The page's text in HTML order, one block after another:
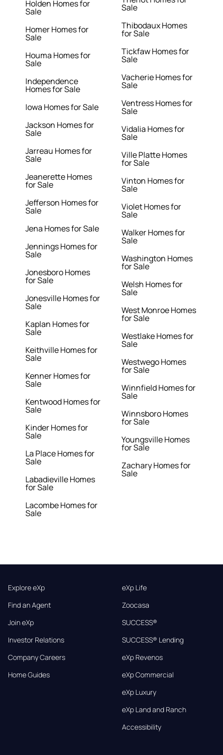
Holden Homes for
Sale
Homer Homes for
Sale
Houma Homes for
Sale
Independence
Homes for Sale
Iowa Homes for Sale
Jackson Homes for
Sale
Jarreau Homes for
Sale
Jeanerette Homes
for Sale
Jefferson Homes for
Sale
Jena Homes for Sale
Jennings Homes for
Sale
Jonesboro Homes
for Sale
Jonesville Homes for
Sale
Kaplan Homes for
Sale
Keithville Homes for
Sale
Kenner Homes for
Sale
Kentwood Homes for
Sale
Kinder Homes for
Sale
La Place Homes for
Sale
Labadieville Homes
for Sale
Lacombe Homes for
Sale
Sale
Thibodaux Homes
for Sale
Tickfaw Homes for
Sale
Vacherie Homes for
Sale
Ventress Homes for
Sale
Vidalia Homes for
Sale
Ville Platte Homes
for Sale
Vinton Homes for
Sale
Violet Homes for
Sale
Walker Homes for
Sale
Washington Homes
for Sale
Welsh Homes for
Sale
West Monroe Homes
for Sale
Westlake Homes for
Sale
Westwego Homes
for Sale
Winnfield Homes for
Sale
Winnsboro Homes
for Sale
Youngsville Homes
for Sale
Zachary Homes for
Sale
Explore eXp
Find an Agent
Join eXp
Investor Relations
Company Careers
Home Guides
eXp Life
Zoocasa
SUCCESS®
SUCCESS® Lending
eXp Revenos
eXp Commercial
eXp Luxury
eXp Land and Ranch
Accessibility